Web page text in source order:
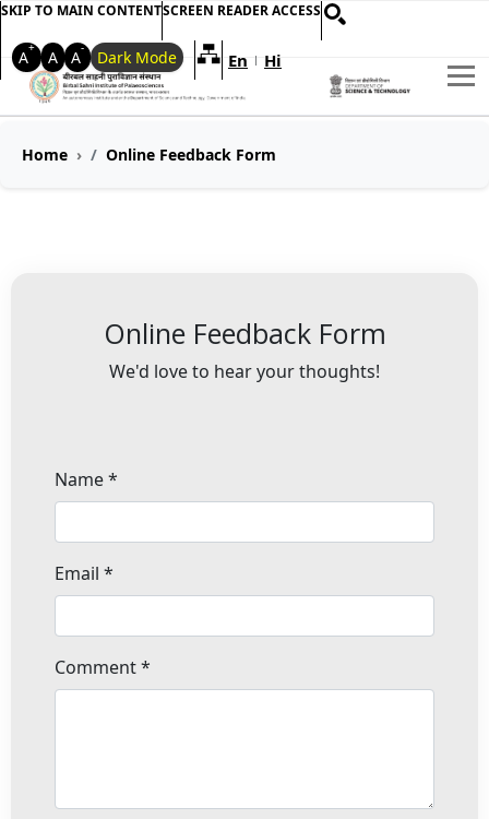
SKIP TO MAIN CONTENTSCREEN READER ACCESS
A+ A A- Dark Mode En | Hi
Welcome to My Accessible
Home Online Feedback Form
Online Feedback Form
We'd love to hear your thoughts!
Name*
Email *
Comment*